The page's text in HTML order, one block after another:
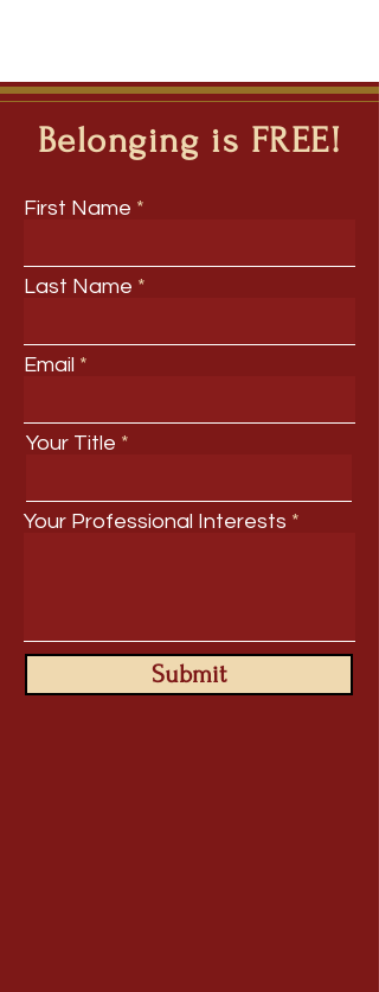
Belonging is FREE!
First Name
Last Name
Email
Your Title
Your Professional Interests
Submit